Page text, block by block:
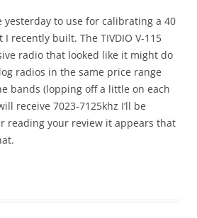
yesterday to use for calibrating a 40
recently built. The TIVDIO V-115
radio that looked like it might do
radios in the same price range
bands (lopping off a little on each
receive 7023-7125khz I’ll be
reading your review it appears that